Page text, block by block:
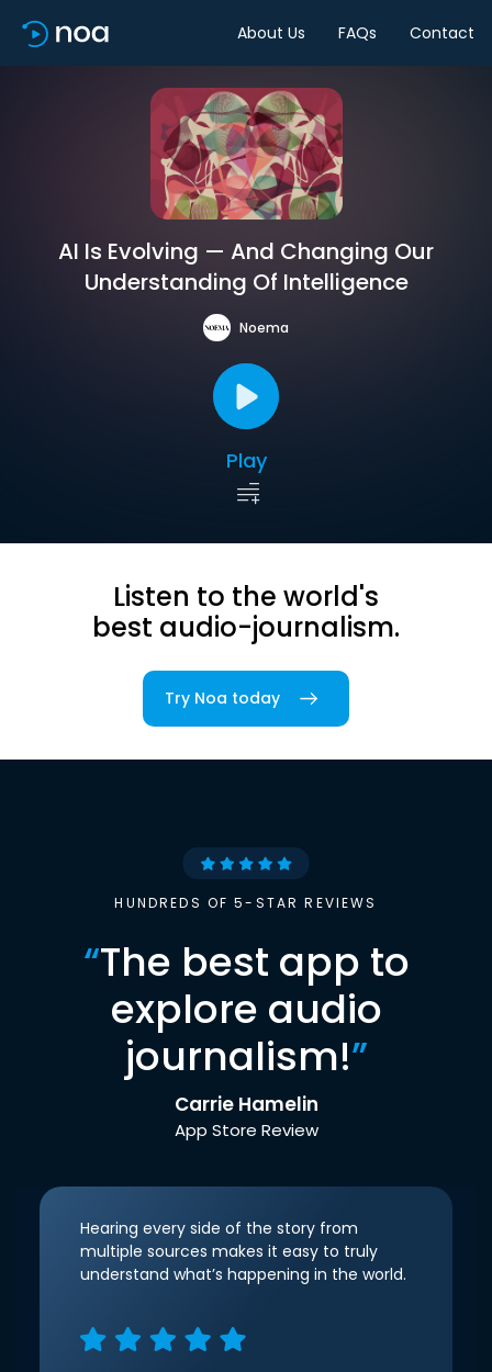
About Us FAQs Contact
AI Is Evolving — And Changing Our
Understanding Of Intelligence
Noema
Play
Listen to the world's
best audio-journalism.
Try Noa today
HUNDREDS OF 5-STAR REVIEWS
“The best app to
explore audio
journalism!”
Carrie Hamelin
App Store Review
Hearing every side of the story from
multiple sources makes it easy to truly
understand what’s happening in the world.